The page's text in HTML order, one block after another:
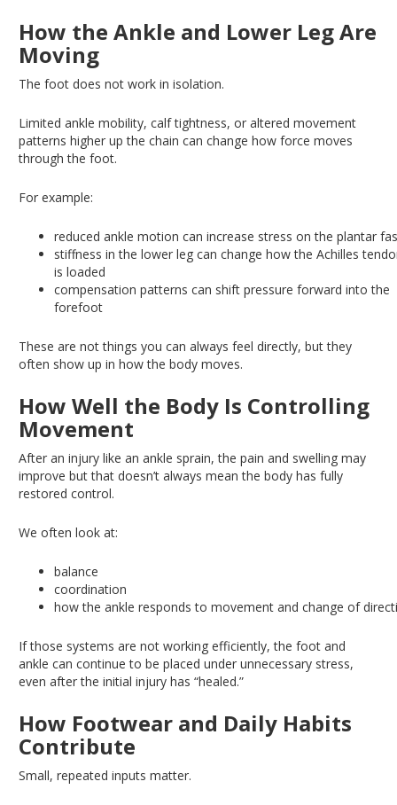
How the Ankle and Lower Leg Are
Moving
The foot does not work in isolation.
Limited ankle mobility, calf tightness, or altered movement
patterns higher up the chain can change how force moves
through the foot.
For example:
reduced ankle motion can increase stress on the plantar
stiffness in the lower leg can change how the Achilles
is loaded
compensation patterns can shift pressure forward into the
forefoot
These are not things you can always feel directly, but they
often show up in how the body moves.
How Well the Body Is Controlling
Movement
After an injury like an ankle sprain, the pain and swelling may
improve butthat doesn’t always mean the body has fully
restored control.
We often look at:
balance
coordination
how the ankle responds to movement and change of
If those systems are not working efficiently, the foot and
ankle can continue to be placed under unnecessary stress,
even after the initial injury has “healed.”
How Footwear and Daily Habits
Contribute
Small, repeated inputs matter.